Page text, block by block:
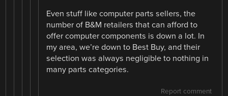
Even stuff like computer parts sellers, the
number of B&M retailers that can afford to
offer computer components is down a lot. In
my area, we’re down to Best Buy, and their
selection was always negligible to nothing in
many parts categories.
Report comment